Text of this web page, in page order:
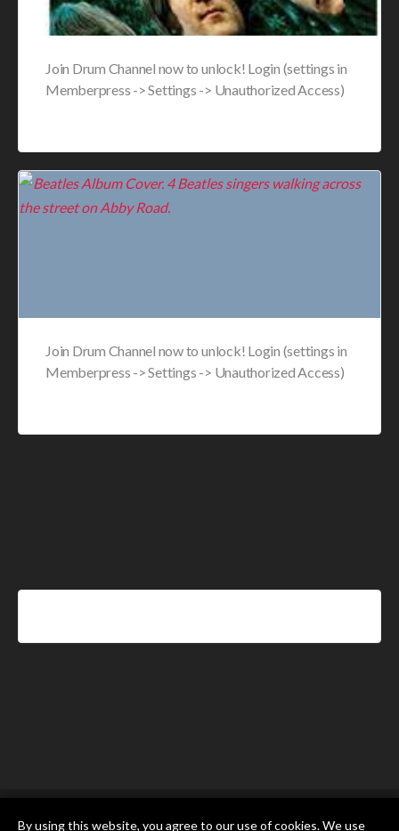
Join Drum Channel now to unlock! Login (settings in
Memberpress -> Settings -> Unauthorized Access)
Join Drum Channel now to unlock! Login (settings in
Memberpress -> Settings -> Unauthorized Access)
By using this website, you agree to our use of cookies. We use